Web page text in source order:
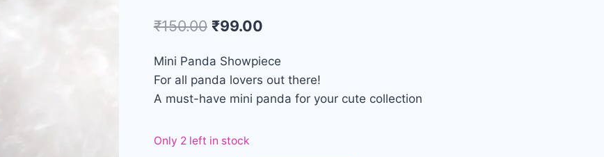
₹150.00 ₹99.00
Mini Panda Showpiece
For all panda lovers out there!
A must-have mini panda for your cute collection
Only 2 left in stock